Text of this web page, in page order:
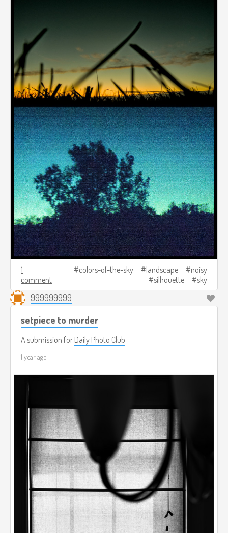
1
comment
colors-of-the-sky landscape
noisy
silhouette
sky
999999999
setpiece to murder
A submission for Daily Photo Club
1 year ago